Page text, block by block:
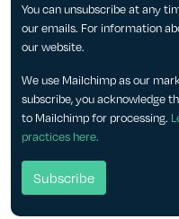
You can unsubscribe at any
our emails. For information
our website.
We use Mailchimp as our
subscribe, you acknowledge
to Mailchimp for processing.
practices here.